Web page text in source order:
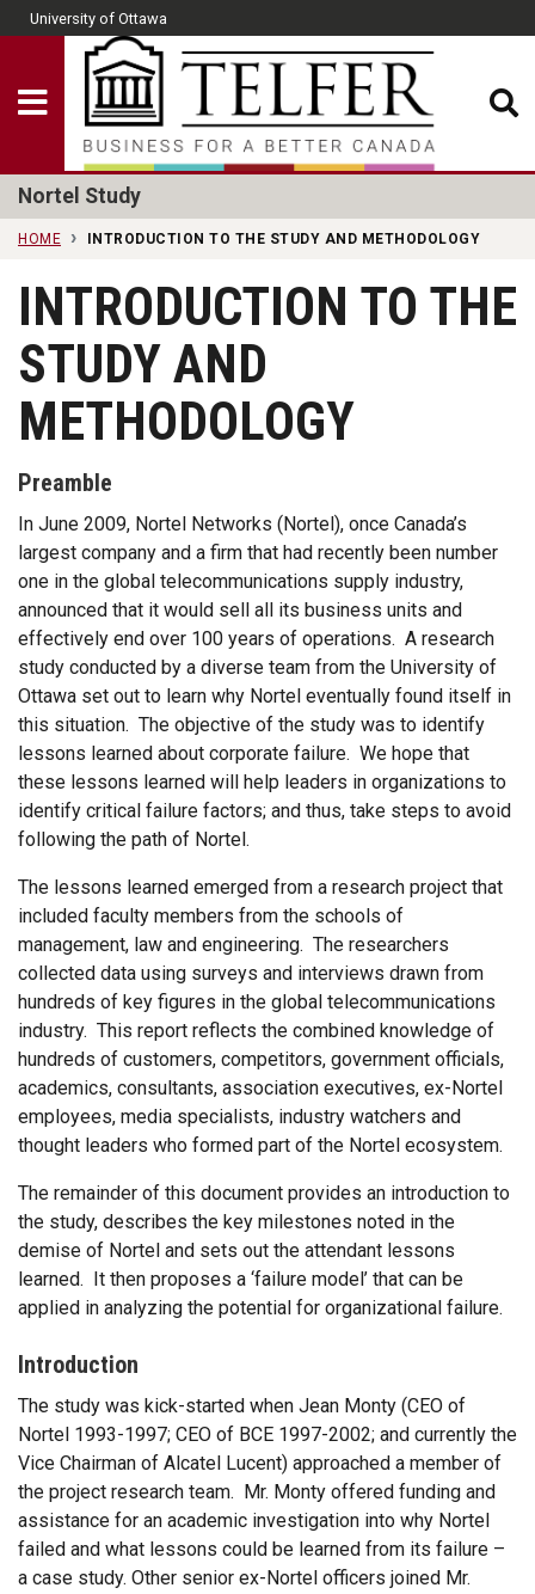
Skip to main content
University of Ottawa
Show Menu
Telfer School of
Nortel Study
HOME INTRODUCTION TO THE STUDY AND METHODOLOGY
INTRODUCTION TO THE
STUDY AND
METHODOLOGY
Preamble
In June 2009, Nortel Networks (Nortel), once Canada’s
largest company and a firm that had recently been number
one in the global telecommunications supply industry,
announced that it would sell all its business units and
effectively end over 100 years of operations. A research
study conducted by a diverse team from the University of
Ottawa set out to learn why Nortel eventually found itself in
this situation. The objective of the study was to identify
lessons learned about corporate failure. We hope that
these lessons learned will help leaders in organizations to
identify critical failure factors; and thus, take steps to avoid
following the path of Nortel.
The lessons learned emerged from a research project that
included faculty members from the schools of
management, law and engineering. The researchers
collected data using surveys and interviews drawn from
hundreds of key figures in the global telecommunications
industry. This report reflects the combined knowledge of
hundreds of customers, competitors, government officials,
academics, consultants, association executives, ex-Nortel
employees, media specialists, industry watchers and
thought leaders who formed part of the Nortel ecosystem.
The remainder of this document provides an introduction to
the study, describes the key milestones noted in the
demise of Nortel and sets out the attendant lessons
learned. It then proposes a ‘failure model’ that can be
applied in analyzing the potential for organizational failure.
Introduction
The study was kick-started when Jean Monty (CEO of
Nortel 1993-1997; CEO of BCE 1997-2002; and currently the
Vice Chairman of Alcatel Lucent) approached a member of
the project research team. Mr. Monty offered funding and
assistance for an academic investigation into why Nortel
failed and what lessons could be learned from its failure –
a case study. Other senior ex-Nortel officers joined Mr.
CLOSE